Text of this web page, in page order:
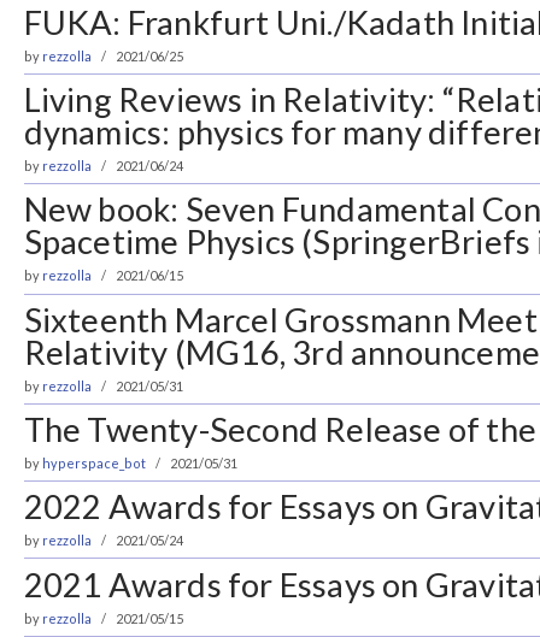
FUKA: Frankfurt Uni./Kadath
by rezzolla 2021/06/25
Living Reviews in Relativity:
dynamics: physics for many
by rezzolla 2021/06/24
New book: Seven Fundamental
Spacetime Physics (SpringerBriefs
by rezzolla 2021/06/15
Sixteenth Marcel Grossmann
Relativity (MG16, 3rd
by rezzolla 2021/05/31
The Twenty-Second Release of
by hyperspace_bot 2021/05/31
2022 Awards for Essays on
by rezzolla 2021/05/24
2021 Awards for Essays on
by rezzolla 2021/05/15